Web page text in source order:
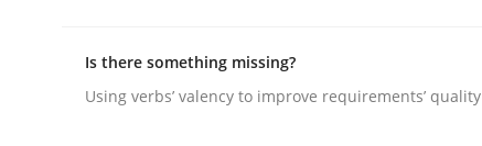
Is there something missing?
Using verbs’ valency to improve requirements’ quality